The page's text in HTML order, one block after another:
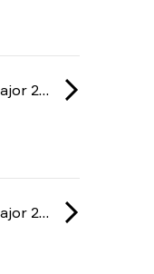
IEM: Cologne Major 2026
IEM: Cologne Major 2026